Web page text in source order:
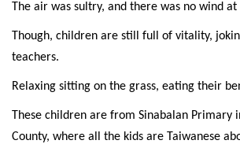
The air was sultry, and there was no wind at
Though, children are still full of vitality,
teachers.
Relaxing sitting on the grass, eating their
These children are from Sinabalan Primary
County, where all the kids are Taiwanese